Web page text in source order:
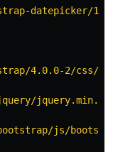
datepicker/
4.0.0-2/css/
js/